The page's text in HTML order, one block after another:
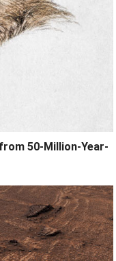
50-Million-Year-